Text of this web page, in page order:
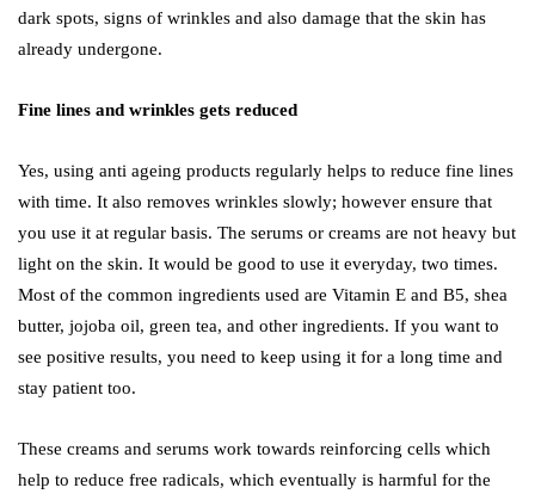
dark spots, signs of wrinkles and also damage that the skin has
already undergone.
Fine lines and wrinkles gets reduced
Yes, using anti ageing products regularly helps to reduce fine lines
with time. It also removes wrinkles slowly; however ensure that
you use it at regular basis. The serums or creams are not heavy but
light on the skin. It would be good to use it everyday, two times.
Most of the common ingredients used are Vitamin E and B5, shea
butter, jojoba oil, green tea, and other ingredients. If you want to
see positive results, you need to keep using it for a long time and
stay patient too.
These creams and serums work towards reinforcing cells which
help to reduce free radicals, which eventually is harmful for the